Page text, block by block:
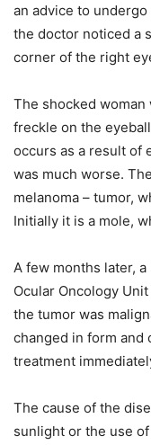
an advice to
the doctor noticed a
corner of the right
The shocked woman
freckle on the
occurs as a result of
was much worse.
melanoma – tumor,
Initially it is a mole,
A few months later,
Ocular Oncology
the tumor was
changed in form and
treatment
The cause of the
sunlight or the use